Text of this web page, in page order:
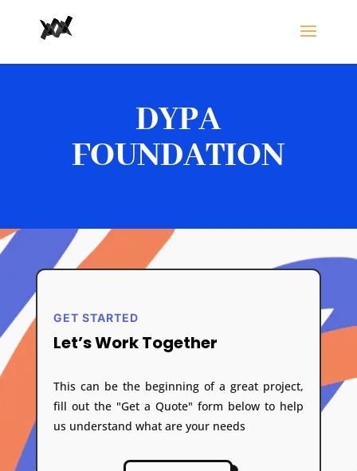
DYPA
FOUNDATION
GET STARTED
Let’s Work Together
This can be the beginning of a great project,
fill out the "Get a Quote" form below to help
us understand what are your needs